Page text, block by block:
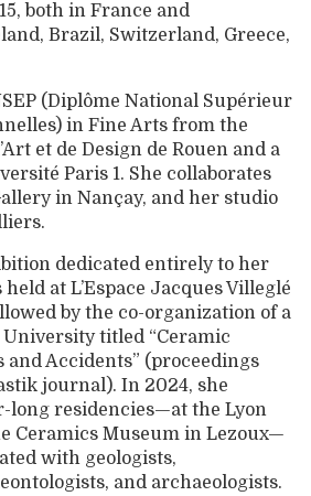
both in France and
Brazil, Switzerland, Greece,
(Diplôme National Supérieur
in Fine Arts from the
et de Design de Rouen and a
Paris 1. She collaborates
in Nançay, and her studio
dedicated entirely to her
at L’Espace Jacques Villeglé
by the co-organization of a
University titled “Ceramic
and Accidents” (proceedings
journal). In 2024, she
long residencies—at the Lyon
Ceramics Museum in Lezoux—
with geologists,
and archaeologists.